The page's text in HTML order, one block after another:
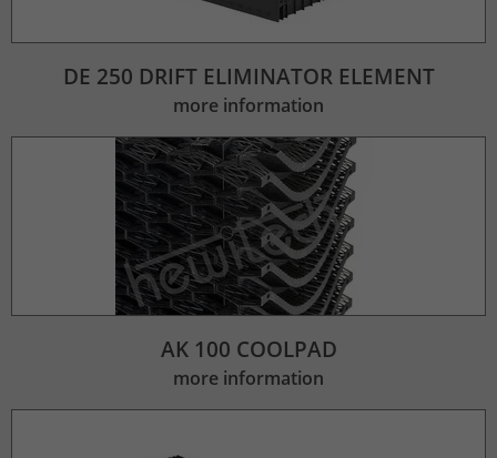
DE 250 DRIFT ELIMINATOR ELEMENT
more information
AK 100 COOLPAD
more information